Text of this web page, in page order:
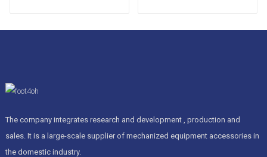
The company integrates research and development , production and
sales. It is a large-scale supplier of mechanized equipment accessories in
the domestic industry.